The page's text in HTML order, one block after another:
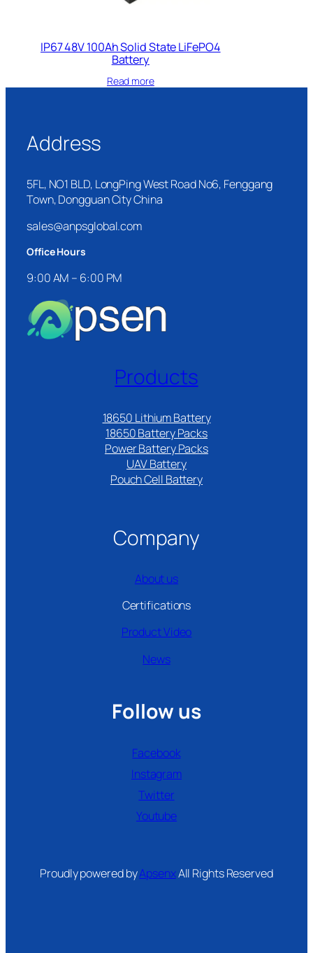
IP67 48V 100Ah Solid State LiFePO4
Battery
Read more
Address
5FL, NO1 BLD, LongPing West Road No6, Fenggang
Town, Dongguan City China
sales@anpsglobal.com
Office Hours
9:00 AM – 6:00 PM
Products
18650 Lithium Battery
18650 Battery Packs
Power Battery Packs
UAV Battery
Pouch Cell Battery​
Company
About us
Certifications
Product Video
News
Follow us
Facebook
Instagram
Twitter
Youtube
Proudly powered byApsenxAll Rights Reserved